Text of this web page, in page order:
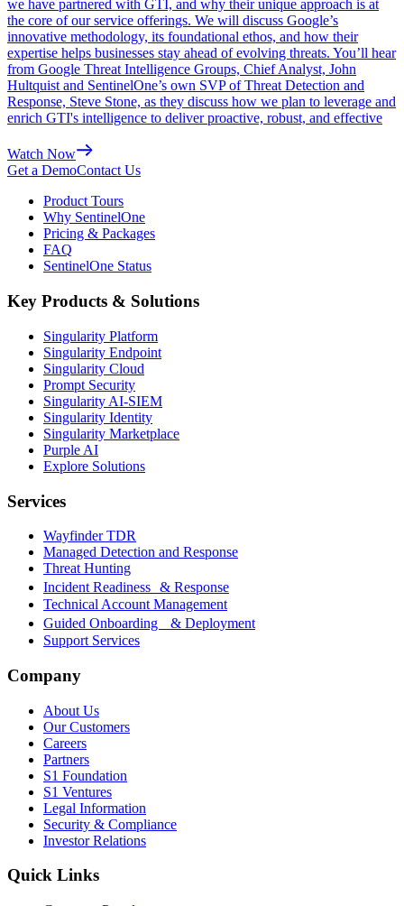
we have partnered with GTI, and why their unique approach is at
the core of our service offerings. We will discuss Google’s
innovative methodology, its foundational ethos, and how their
expertise helps businesses stay ahead of evolving threats. You’ll hear
from Google Threat Intelligence Groups, Chief Analyst, John
Hultquist and SentinelOne’s own SVP of Threat Detection and
Response, Steve Stone, as they discuss how we plan to leverage and
enrich GTI's intelligence to deliver proactive, robust, and effective
Watch Now
Get a DemoContact Us
Product Tours
Why SentinelOne
Pricing & Packages
FAQ
SentinelOne Status
Key Products & Solutions
Singularity Platform
Singularity Endpoint
Singularity Cloud
Prompt Security
Singularity AI-SIEM
Singularity Identity
Singularity Marketplace
Purple AI
Explore Solutions
Services
Wayfinder TDR
Managed Detection and Response
Threat Hunting
Incident Readiness & Response
Technical Account Management
Guided Onboarding & Deployment
Support Services
Company
About Us
Our Customers
Careers
Partners
S1 Foundation
S1 Ventures
Legal Information
Security & Compliance
Investor Relations
Quick Links